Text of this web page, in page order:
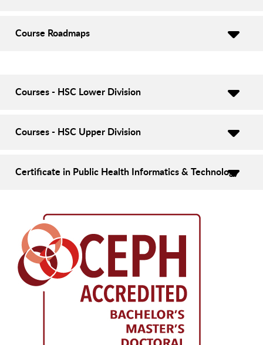
Course Roadmaps
Courses - HSC Lower Division
Courses - HSC Upper Division
Certificate in Public Health Informatics & Technology